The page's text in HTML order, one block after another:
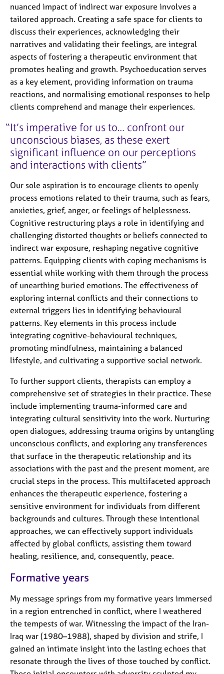
nuanced impact of indirect war exposure involves a
tailored approach. Creating a safe space for clients to
discuss their experiences, acknowledging their
narratives and validating their feelings, are integral
aspects of fostering a therapeutic environment that
promotes healing and growth. Psychoeducation serves
as a key element, providing information on trauma
reactions, and normalising emotional responses to help
clients comprehend and manage their experiences.
It’s imperative for us to… confront our
unconscious biases, as these exert
significant influence on our perceptions
and interactions with clients
Our sole aspiration is to encourage clients to openly
process emotions related to their trauma, such as fears,
anxieties, grief, anger, or feelings of helplessness.
Cognitive restructuring plays a role in identifying and
challenging distorted thoughts or beliefs connected to
indirect war exposure, reshaping negative cognitive
patterns. Equipping clients with coping mechanisms is
essential while working with them through the process
of unearthing buried emotions. The effectiveness of
exploring internal conflicts and their connections to
external triggers lies in identifying behavioural
patterns. Key elements in this process include
integrating cognitive-behavioural techniques,
promoting mindfulness, maintaining a balanced
lifestyle, and cultivating a supportive social network.
To further support clients, therapists can employ a
comprehensive set of strategies in their practice. These
include implementing trauma-informed care and
integrating cultural sensitivity into the work. Nurturing
open dialogues, addressing trauma origins by untangling
unconscious conflicts, and exploring any transferences
that surface in the therapeutic relationship and its
associations with the past and the present moment, are
crucial steps in the process. This multifaceted approach
enhances the therapeutic experience, fostering a
sensitive environment for individuals from different
backgrounds and cultures. Through these intentional
approaches, we can effectively support individuals
affected by global conflicts, assisting them toward
healing, resilience, and, consequently, peace.
Formative years
My message springs from my formative years immersed
in a region entrenched in conflict, where I weathered
the tempests of war. Witnessing the impact of the Iran-
Iraq war (1980–1988), shaped by division and strife, I
gained an intimate insight into the lasting echoes that
resonate through the lives of those touched by conflict.